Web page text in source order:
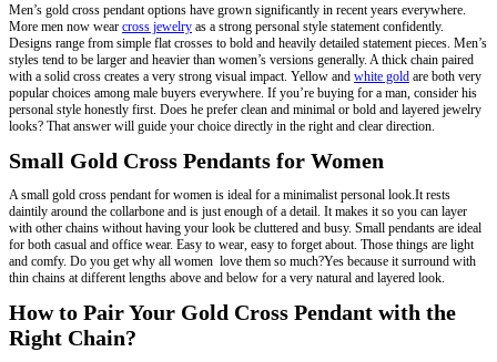
Men’s gold cross pendant options have grown significantly in recent years everywhere.
More men now wear cross jewelry as a strong personal style statement confidently.
Designs range from simple flat crosses to bold and heavily detailed statement pieces. Men’s
styles tend to be larger and heavier than women’s versions generally. A thick chain paired
with a solid cross creates a very strong visual impact. Yellow and white gold are both very
popular choices among male buyers everywhere. If you’re buying for a man, consider his
personal style honestly first. Does he prefer clean and minimal or bold and layered jewelry
looks? That answer will guide your choice directly in the right and clear direction.
Small Gold Cross Pendants for Women
A small gold cross pendant for women is ideal for a minimalist personal look.It rests
daintily around the collarbone and is just enough of a detail. It makes it so you can layer
with other chains without having your look be cluttered and busy. Small pendants are ideal
for both casual and office wear. Easy to wear, easy to forget about. Those things are light
and comfy. Do you get why all women love them so much?Yes because it surround with
thin chains at different lengths above and below for a very natural and layered look.
How to Pair Your Gold Cross Pendant with the
Right Chain?